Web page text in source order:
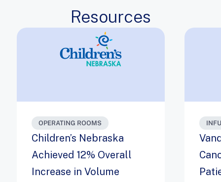
Resources
OPERATING ROOMS
Children’s Nebraska
Achieved 12% Overall
Increase in Volume